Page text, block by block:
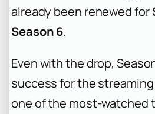
already been renewed for
Season 6.
Even with the drop,
success for the
one of the most-watched